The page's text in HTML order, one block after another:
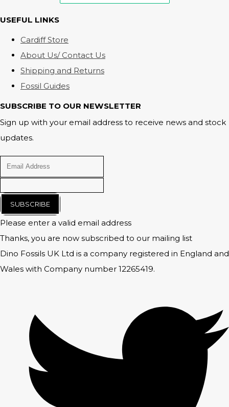
USEFUL LINKS
Cardiff Store
About Us/ Contact Us
Shipping and Returns
Fossil Guides
SUBSCRIBE TO OUR NEWSLETTER
Sign up with your email address to receive news and stock
updates.
SUBSCRIBE
Please enter a valid email address
Thanks, you are now subscribed to our mailing list
Dino Fossils UK Ltd is a company registered in England and
Wales with Company number 12265419.